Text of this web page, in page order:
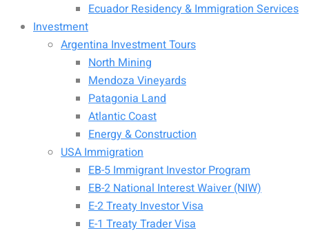
Ecuador Residency & Immigration Services
Investment
Argentina Investment Tours
North Mining
Mendoza Vineyards
Patagonia Land
Atlantic Coast
Energy & Construction
USA Immigration
EB-5 Immigrant Investor Program
EB-2 National Interest Waiver (NIW)
E-2 Treaty Investor Visa
E-1 Treaty Trader Visa